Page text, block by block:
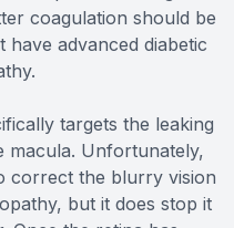
coagulation should be
advanced diabetic
targets the leaking
macula. Unfortunately,
correct the blurry vision
but it does stop it